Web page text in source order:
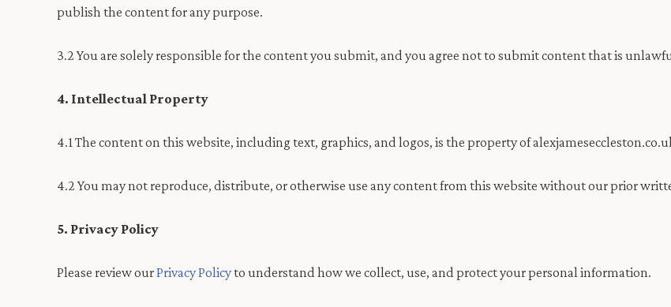
publish the content for any purpose.
3.2 You are solely responsible for the content you submit, and you agree not to submit content that is
4. Intellectual Property
4.1 The content on this website, including text, graphics, and logos, is the property of
4.2 You may not reproduce, distribute, or otherwise use any content from this website without our prior
5. Privacy Policy
Please review ourPrivacy Policyto understand how we collect, use, and protect your personal information.